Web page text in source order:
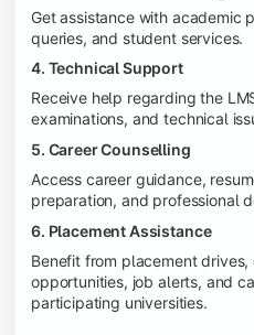
Get assistance with academic
queries, and student services.
4. Technical Support
Receive help regarding the
examinations, and technical
5. Career Counselling
Access career guidance,
preparation, and professional
6. Placement Assistance
Benefit from placement
opportunities, job alerts, and
participating universities.